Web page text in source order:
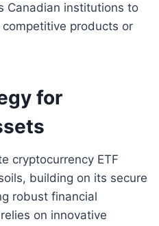
Canadian institutions to
products or
for
cryptocurrency ETF
building on its secure
robust financial
on innovative